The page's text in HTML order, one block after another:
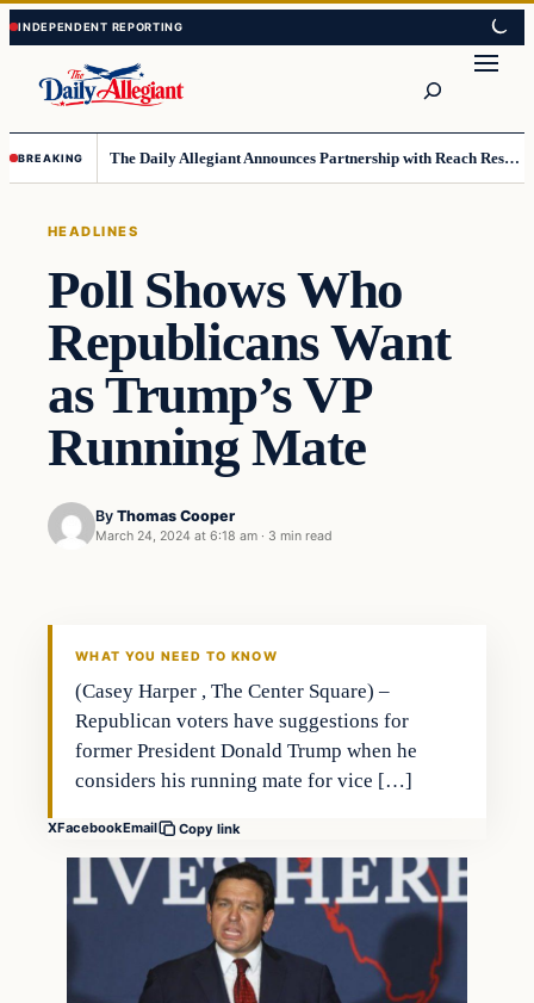
Skip
to
content
Skip
to
content
BREAKING The Daily Allegiant Announces Partnership with Reach Response to Support Audience Communication
HEADLINES
Poll Shows Who
Republicans Want
as Trump’s VP
Running Mate
By Thomas Cooper
March 24, 2024 at 6:18 am · 3 min read
WHAT YOU NEED TO KNOW
(Casey Harper , The Center Square) –
Republican voters have suggestions for
former President Donald Trump when he
considers his running mate for vice […]
XFacebookEmail Copy link